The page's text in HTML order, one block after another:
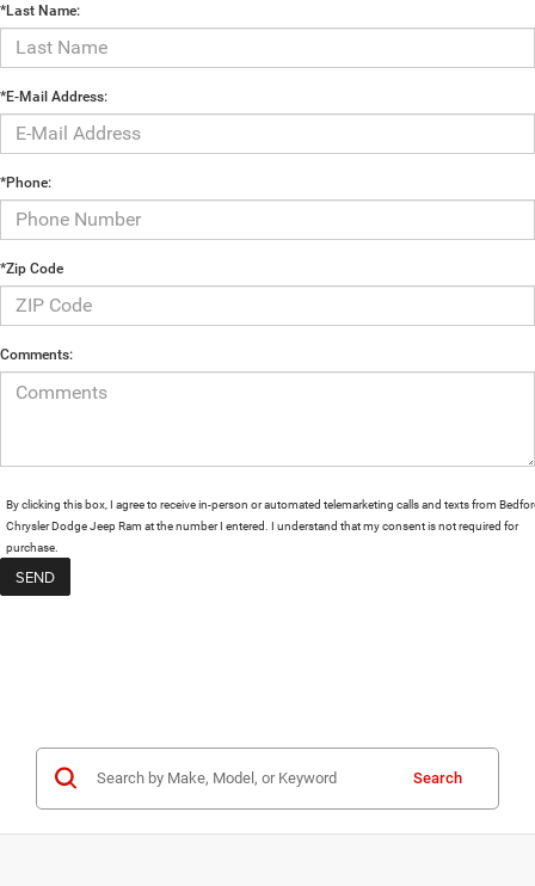
*Last Name:
*E-Mail Address:
*Phone:
*Zip Code
Comments:
By clicking this box, I agree to receive in-person or automated telemarketing calls and texts from
Chrysler Dodge Jeep Ram at the number I entered. I understand that my consent is not required for
purchase.
Search